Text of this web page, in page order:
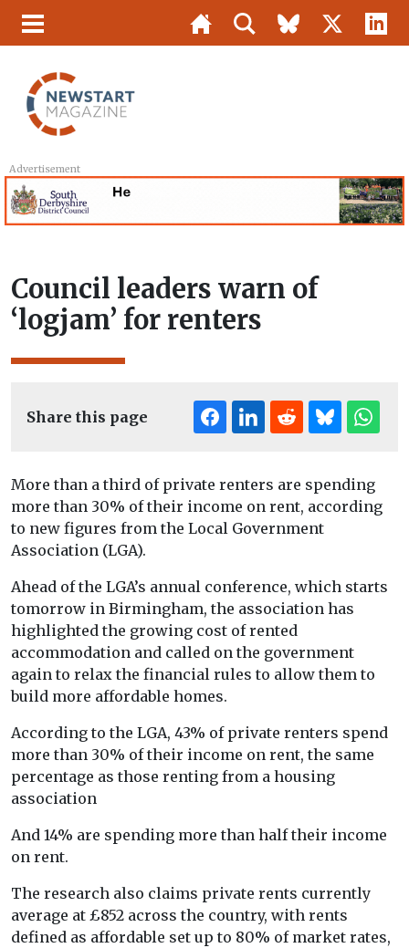
Advertisement
Council leaders warn of
‘logjam’ for renters
Share this page
More than a third of private renters are spending
more than 30% of their income on rent, according
to new figures from the Local Government
Association (LGA).
Ahead of the LGA’s annual conference, which starts
tomorrow in Birmingham, the association has
highlighted the growing cost of rented
accommodation and called on the government
again to relax the financial rules to allow them to
build more affordable homes.
According to the LGA, 43% of private renters spend
more than 30% of their income on rent, the same
percentage as those renting from a housing
association
And 14% are spending more than half their income
on rent.
The research also claims private rents currently
average at £852 across the country, with rents
defined as affordable set up to 80% of market rates,